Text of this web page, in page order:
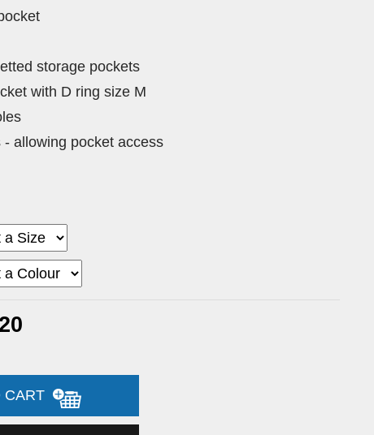
storage pockets
with D ring size M
- allowing pocket access
CART